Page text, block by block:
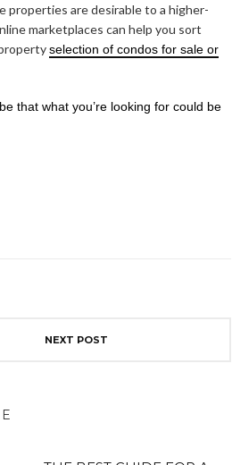
properties are desirable to a higher-
marketplaces can help you sort
selection of condos for sale or
that what you’re looking for could be
NEXT POST